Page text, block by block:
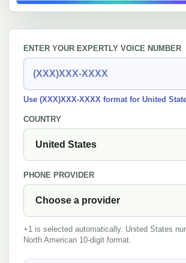
ENTER YOUR EXPERTLY VOICE NUMBER
Use (XXX)XXX-XXXX format for United
COUNTRY
PHONE PROVIDER
+1 is selected automatically. United States
North American 10-digit format.